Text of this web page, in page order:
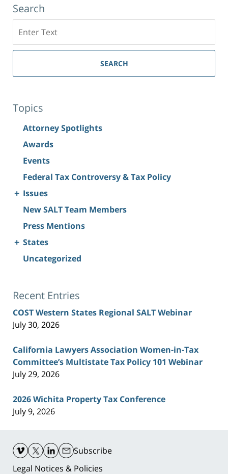
Search
SEARCH
Topics
Attorney Spotlights
Awards
Events
Federal Tax Controversy & Tax Policy
+ Issues
New SALT Team Members
Press Mentions
+ States
Uncategorized
Recent Entries
COST Western States Regional SALT Webinar
July 30, 2026
California Lawyers Association Women-in-Tax
Committee’s Multistate Tax Policy 101 Webinar
July 29, 2026
2026 Wichita Property Tax Conference
July 9, 2026
Information
Subscribe
Legal Notices & Policies